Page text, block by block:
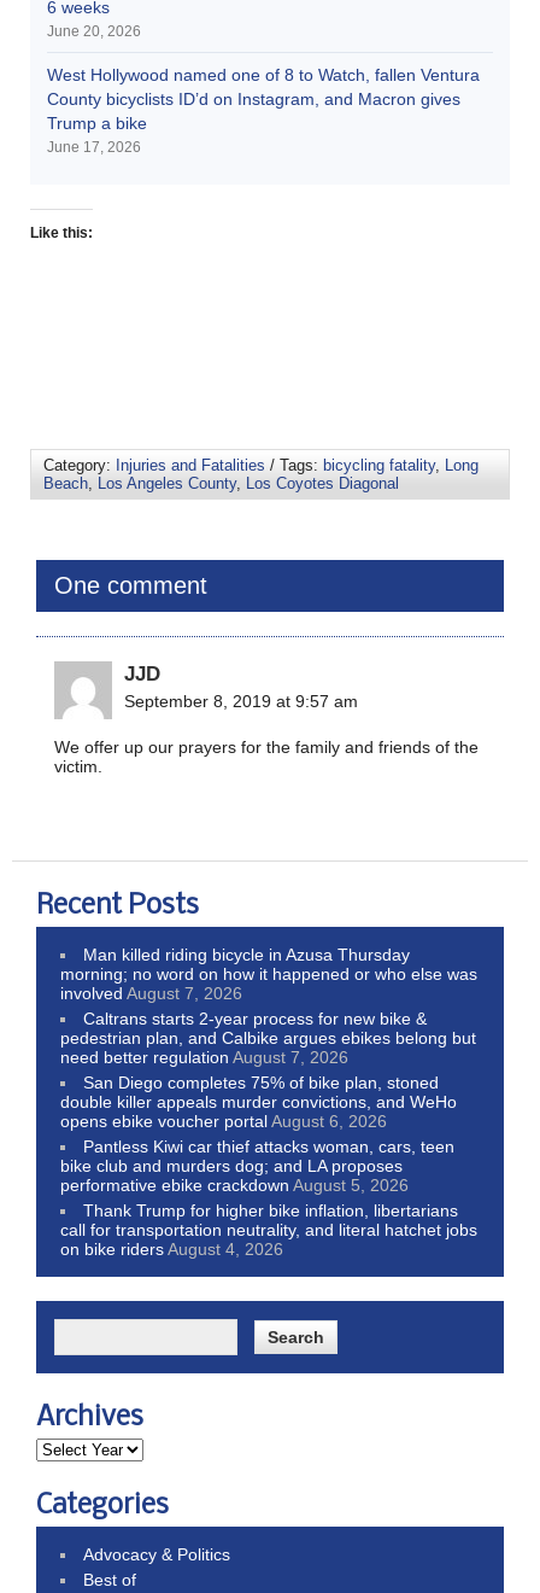
6 weeks
June 20, 2026
West Hollywood named one of 8 to Watch, fallen Ventura
County bicyclists ID’d on Instagram, and Macron gives
Trump a bike
June 17, 2026
Like this:
Category: Injuries and Fatalities / Tags: bicycling fatality,
Long
Beach
Los Angeles County, Los Coyotes Diagonal
One comment
JJD
September 8, 2019 at 9:57 am
We offer up our prayers for the family and friends of the
victim.
Recent Posts
Man killed riding bicycle in Azusa Thursday
morning; no word on how it happened or who else was
involved August 7, 2026
Caltrans starts 2-year process for new bike &
pedestrian plan, and Calbike argues ebikes belong but
need better regulation August 7, 2026
San Diego completes 75% of bike plan, stoned
double killer appeals murder convictions, and WeHo
opens ebike voucher portalAugust 6, 2026
Pantless Kiwi car thief attacks woman, cars, teen
bike club and murders dog; and LA proposes
performative ebike crackdown August 5, 2026
Thank Trump for higher bike inflation, libertarians
call for transportation neutrality, and literal hatchet jobs
on bike ridersAugust 4, 2026
Archives
Categories
Advocacy & Politics
Best of